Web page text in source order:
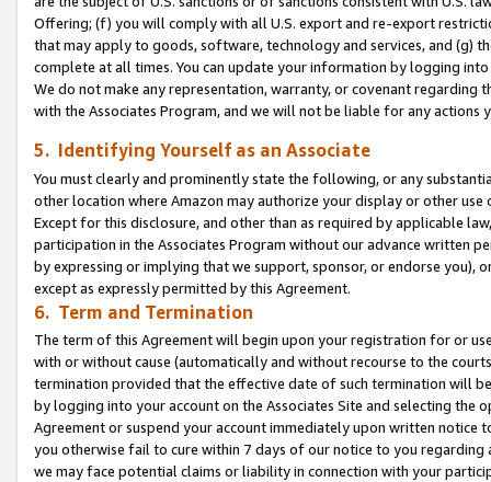
Offering; (f) you will comply with all U.S. export and re-export
that may apply to goods, software, technology and services, and (g)
complete at all times. You can update your information by logging
We do not make any representation, warranty, or covenant regarding
with the Associates Program, and we will not be liable for any actions
5. Identifying Yourself as an Associate
You must clearly and prominently state the following, or any
other location where Amazon may authorize your display or other use
Except for this disclosure, and other than as required by applicable
participation in the Associates Program without our advance written
by expressing or implying that we support, sponsor, or endorse you),
except as expressly permitted by this Agreement.
6. Term and Termination
The term of this Agreement will begin upon your registration for or
with or without cause (automatically and without recourse to the
termination provided that the effective date of such termination will
by logging into your account on the Associates Site and selecting the
Agreement or suspend your account immediately upon written
you otherwise fail to cure within 7 days of our notice to you
we may face potential claims or liability in connection with your